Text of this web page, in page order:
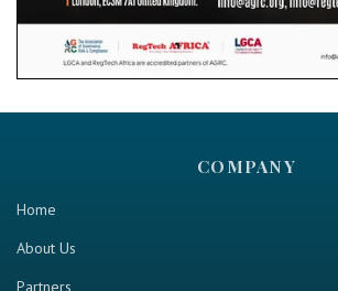
COMPANY
Home
About Us
Partners